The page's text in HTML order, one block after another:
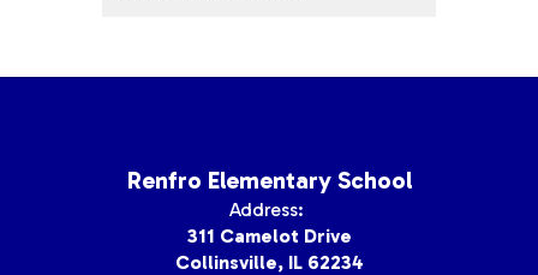
Renfro Elementary School
Address:
311 Camelot Drive
Collinsville, IL 62234